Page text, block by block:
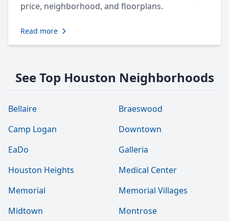
price, neighborhood, and floorplans.
Read more
See Top Houston Neighborhoods
Bellaire
Braeswood
Camp Logan
Downtown
EaDo
Galleria
Houston Heights
Medical Center
Memorial
Memorial Villages
Midtown
Montrose